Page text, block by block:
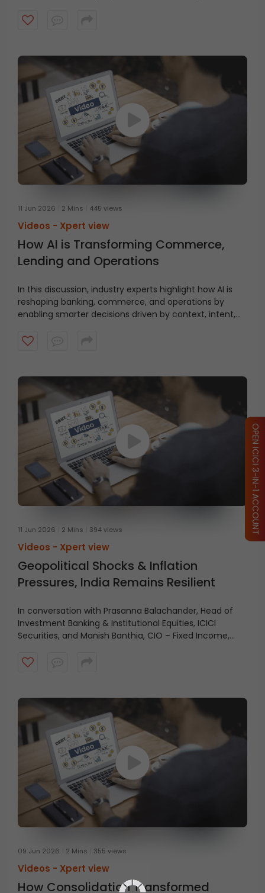
Watch the video for key insights and takeaways.
11 Jun 2026 2 Mins 445 views
Videos - Xpert view
How AI is Transforming Commerce,
Lending and Operations
In this discussion, industry experts highlight how AI is
reshaping banking, commerce, and operations by
enabling smarter decisions driven by context, intent,
11 Jun 2026 2 Mins 394 views
Videos - Xpert view
Geopolitical Shocks & Inflation
Pressures, India Remains Resilient
In conversation with Prasanna Balachander, Head of
Investment Banking & Institutional Equities, ICICI
Securities, and Manish Banthia, CIO – Fixed Income,
sheets across corporates, households, and the
09 Jun 2026 2 Mins 355 views
Videos - Xpert view
How Consolidation Transformed
OPEN ICICI 3-IN-1 ACCOUNT